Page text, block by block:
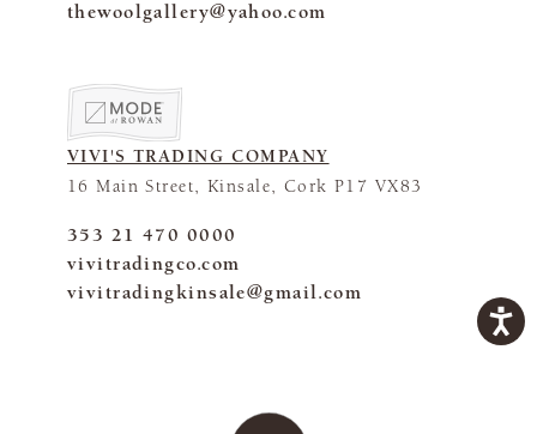
thewoolgallery@yahoo.com
VIVI'S TRADING COMPANY
16 Main Street, Kinsale, Cork P17 VX83
353 21 470 0000
vivitradingco.com
vivitradingkinsale@gmail.com